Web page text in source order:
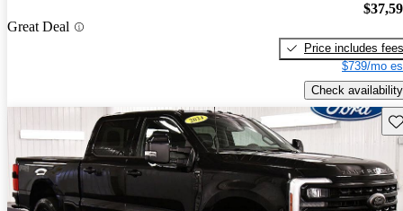
Great Deal
Price includes fees
$739/mo
Check availability